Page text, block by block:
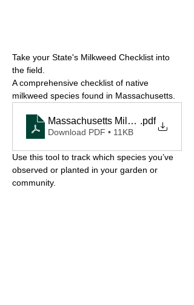
Take your State's Milkweed Checklist into
the field.
A comprehensive checklist of native
milkweed species found in Massachusetts.
Massachusetts Milkweed Checklist
.pdf
Download PDF • 11KB
Use this tool to track which species you’ve
observed or planted in your garden or
community.